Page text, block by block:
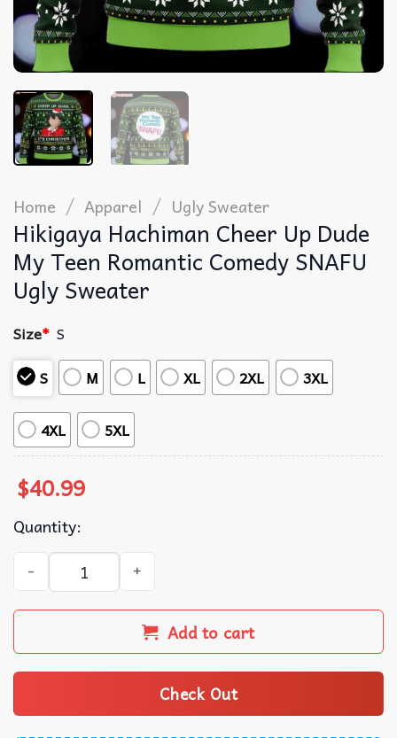
Home / Apparel / Ugly Sweater
Hikigaya Hachiman Cheer Up Dude
My Teen Romantic Comedy SNAFU
Ugly Sweater
Size* S
S
M L XL 2XL 3XL
4XL 5XL
$40.99
Quantity:
Hikigaya Hachiman Cheer Up Dude My Teen Romantic
Add to cart
Check Out